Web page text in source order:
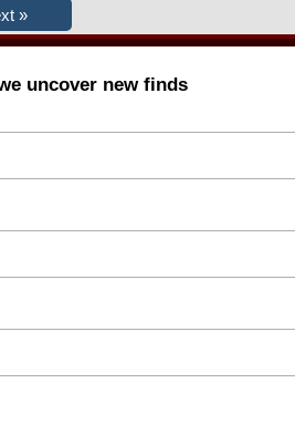
uncover new finds